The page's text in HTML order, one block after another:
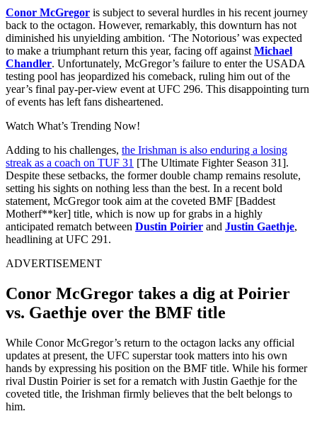
Conor McGregor is subject to several hurdles in his recent journey
back to the octagon. However, remarkably, this downturn has not
diminished his unyielding ambition. ‘The Notorious’ was expected
to make a triumphant return this year, facing off against Michael
Chandler. Unfortunately, McGregor’s failure to enter the USADA
testing pool has jeopardized his comeback, ruling him out of the
year’s final pay-per-view event at UFC 296. This disappointing turn
of events has left fans disheartened.
Watch What’s Trending Now!
Adding to his challenges, the Irishman is also enduring a losing
streak as a coach on TUF 31 [The Ultimate Fighter Season 31].
Despite these setbacks, the former double champ remains resolute,
setting his sights on nothing less than the best. In a recent bold
statement, McGregor took aim at the coveted BMF [Baddest
Motherf**ker] title, which is now up for grabs in a highly
anticipated rematch between Dustin Poirier and Justin Gaethje,
headlining at UFC 291.
ADVERTISEMENT
Conor McGregor takes a dig at Poirier
vs. Gaethje over the BMF title
While Conor McGregor’s return to the octagon lacks any official
updates at present, the UFC superstar took matters into his own
hands by expressing his position on the BMF title. While his former
rival Dustin Poirier is set for a rematch with Justin Gaethje for the
coveted title, the Irishman firmly believes that the belt belongs to
him.